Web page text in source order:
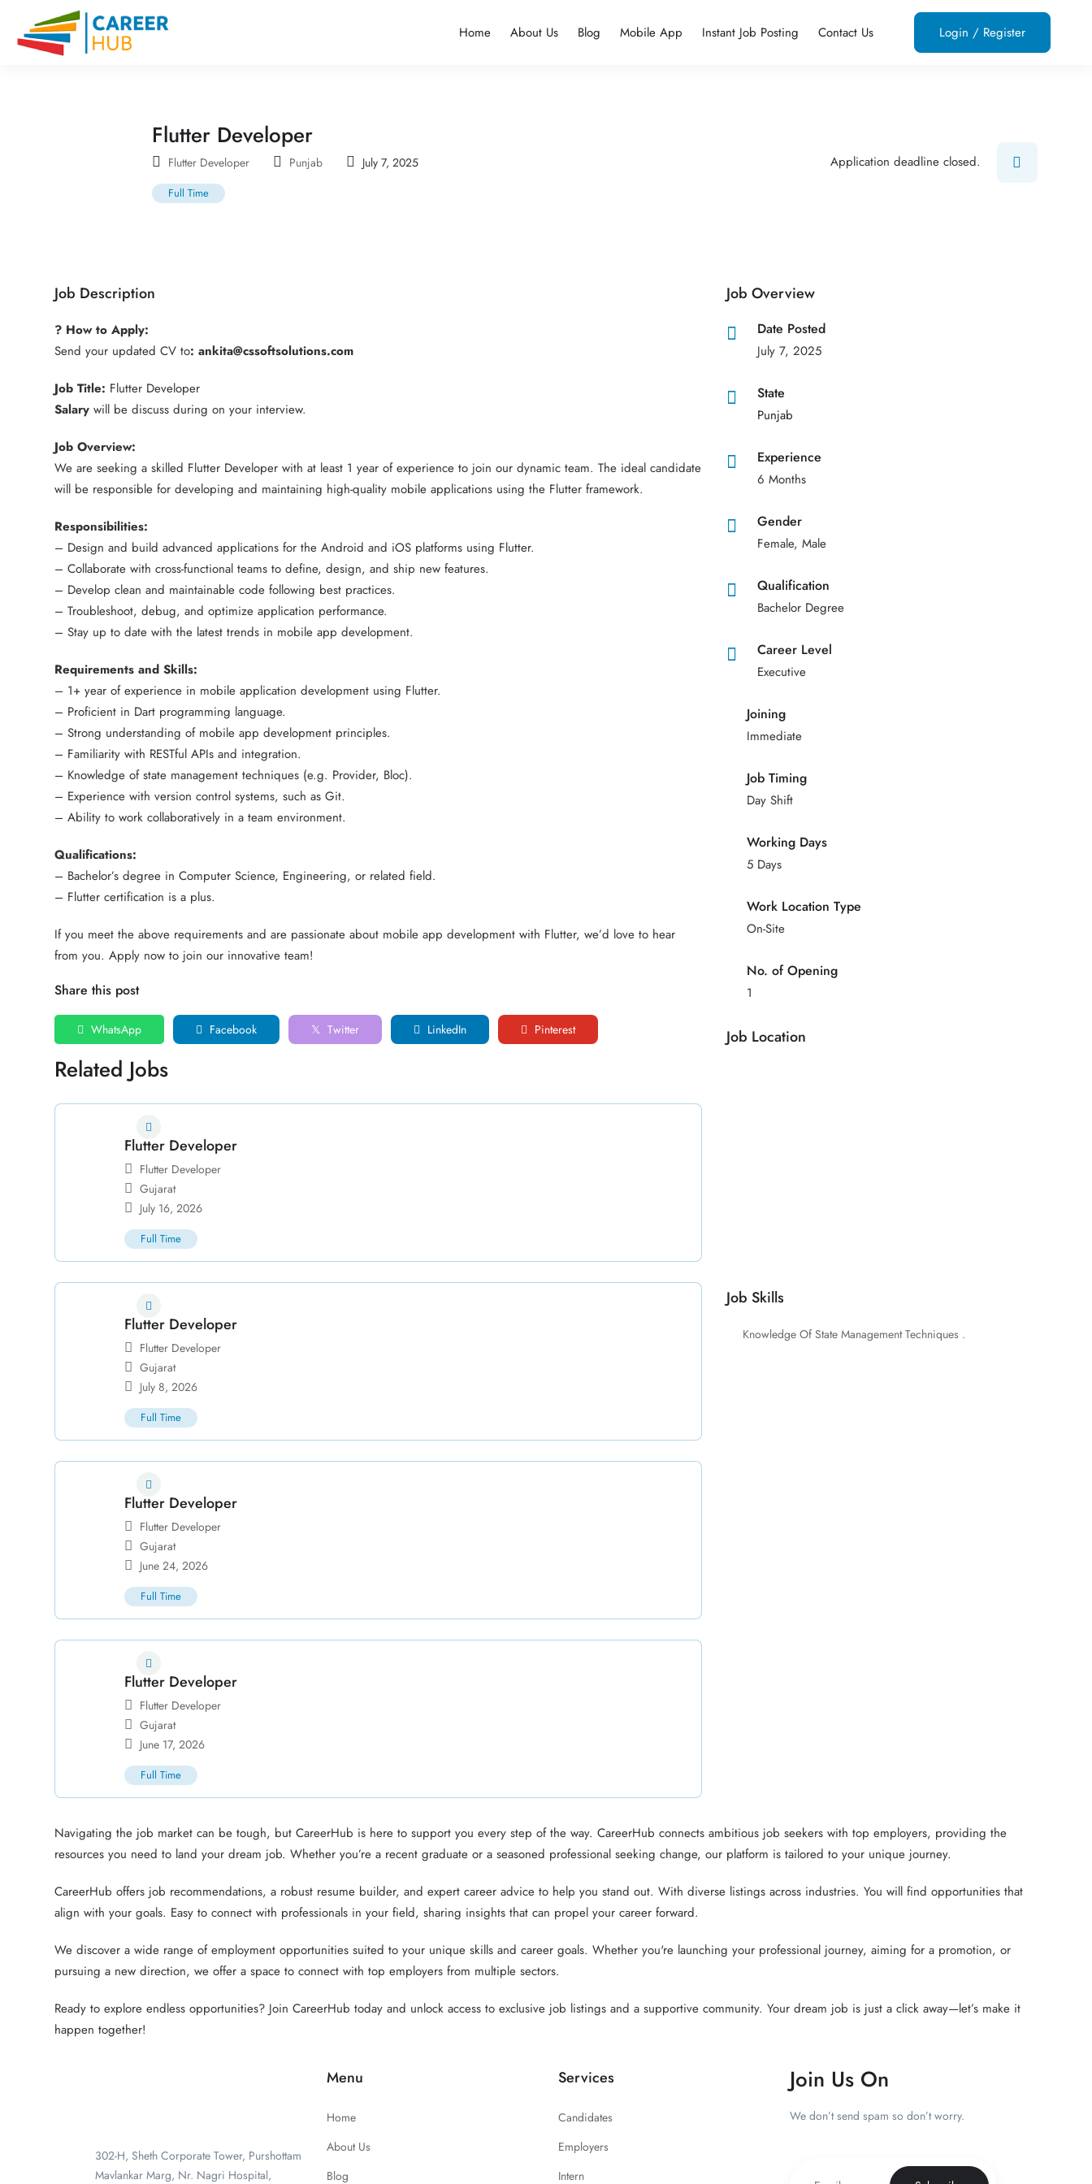
Home About Us Blog Mobile App Instant Job Posting Contact Us Login / Register
Flutter Developer
Flutter Developer Punjab July 7, 2025
Full Time
Application deadline closed.
Job Description
? How to Apply:
Send your updated CV to: ankita@cssoftsolutions.com
Job Title: Flutter Developer
Salary will be discuss during on your interview.
Job Overview:
We are seeking a skilled Flutter Developer with at least 1 year of experience to join our dynamic team. The ideal candidate
will be responsible for developing and maintaining high-quality mobile applications using the Flutter framework.
Responsibilities:
– Design and build advanced applications for the Android and iOS platforms using Flutter.
– Collaborate with cross-functional teams to define, design, and ship new features.
– Develop clean and maintainable code following best practices.
– Troubleshoot, debug, and optimize application performance.
– Stay up to date with the latest trends in mobile app development.
Requirements and Skills:
– 1+ year of experience in mobile application development using Flutter.
– Proficient in Dart programming language.
– Strong understanding of mobile app development principles.
– Familiarity with RESTful APIs and integration.
– Knowledge of state management techniques (e.g. Provider, Bloc).
– Experience with version control systems, such as Git.
– Ability to work collaboratively in a team environment.
Qualifications:
– Bachelor’s degree in Computer Science, Engineering, or related field.
– Flutter certification is a plus.
If you meet the above requirements and are passionate about mobile app development with Flutter, we’d love to hear
from you. Apply now to join our innovative team!
Share this post
WhatsApp Facebook Twitter LinkedIn Pinterest
Related Jobs
Flutter Developer
Flutter Developer
Gujarat
July 16, 2026
Full Time
Flutter Developer
Flutter Developer
Gujarat
July 8, 2026
Full Time
Flutter Developer
Flutter Developer
Gujarat
June 24, 2026
Full Time
Flutter Developer
Flutter Developer
Gujarat
June 17, 2026
Full Time
Job Overview
Date Posted
July 7, 2025
State
Punjab
Experience
6 Months
Gender
Female, Male
Qualification
Bachelor Degree
Career Level
Executive
Joining
Immediate
Job Timing
Day Shift
Working Days
5 Days
Work Location Type
On-Site
No. of Opening
1
Job Location
Job Skills
Knowledge Of State Management Techniques .
Navigating the job market can be tough, but CareerHub is here to support you every step of the way. CareerHub connects ambitious job seekers with top employers, providing the
resources you need to land your dream job. Whether you’re a recent graduate or a seasoned professional seeking change, our platform is tailored to your unique journey.
CareerHub offers job recommendations, a robust resume builder, and expert career advice to help you stand out. With diverse listings across industries. You will find opportunities that
align with your goals. Easy to connect with professionals in your field, sharing insights that can propel your career forward.
We discover a wide range of employment opportunities suited to your unique skills and career goals. Whether you're launching your professional journey, aiming for a promotion, or
pursuing a new direction, we offer a space to connect with top employers from multiple sectors.
Ready to explore endless opportunities? Join CareerHub today and unlock access to exclusive job listings and a supportive community. Your dream job is just a click away—let’s make it
happen together!
302-H, Sheth Corporate Tower, Purshottam
Mavlankar Marg, Nr. Nagri Hospital,
Menu
Home
About Us
Blog
Services
Candidates
Employers
Intern
Join Us On
We don’t send spam so don’t worry.